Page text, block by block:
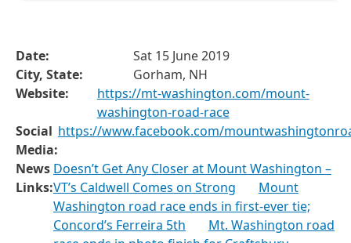
Date:
Sat 15 June 2019
City, State:
Gorham, NH
Website:
https://mt-washington.com/mount-
washington-road-race
Social
Media:
https://www.facebook.com/
News
Links:
Doesn’t Get Any Closer at Mount Washington –
VT’s Caldwell Comes on Strong
Mount
Washington road race ends in first-ever tie;
Concord’s Ferreira 5th
Mt. Washington road